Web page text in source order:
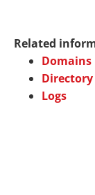
Related
Domains
Logs